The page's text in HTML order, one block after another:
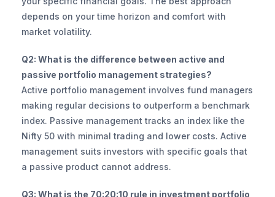
depends on your time horizon and comfort with
market volatility.
Q2: What is the difference between active and
passive portfolio management strategies?
Active portfolio management involves fund managers
making regular decisions to outperform a benchmark
index. Passive management tracks an index like the
Nifty 50 with minimal trading and lower costs. Active
management suits investors with specific goals that
a passive product cannot address.
Q3: What is the 70:20:10 rule in investment portfolio